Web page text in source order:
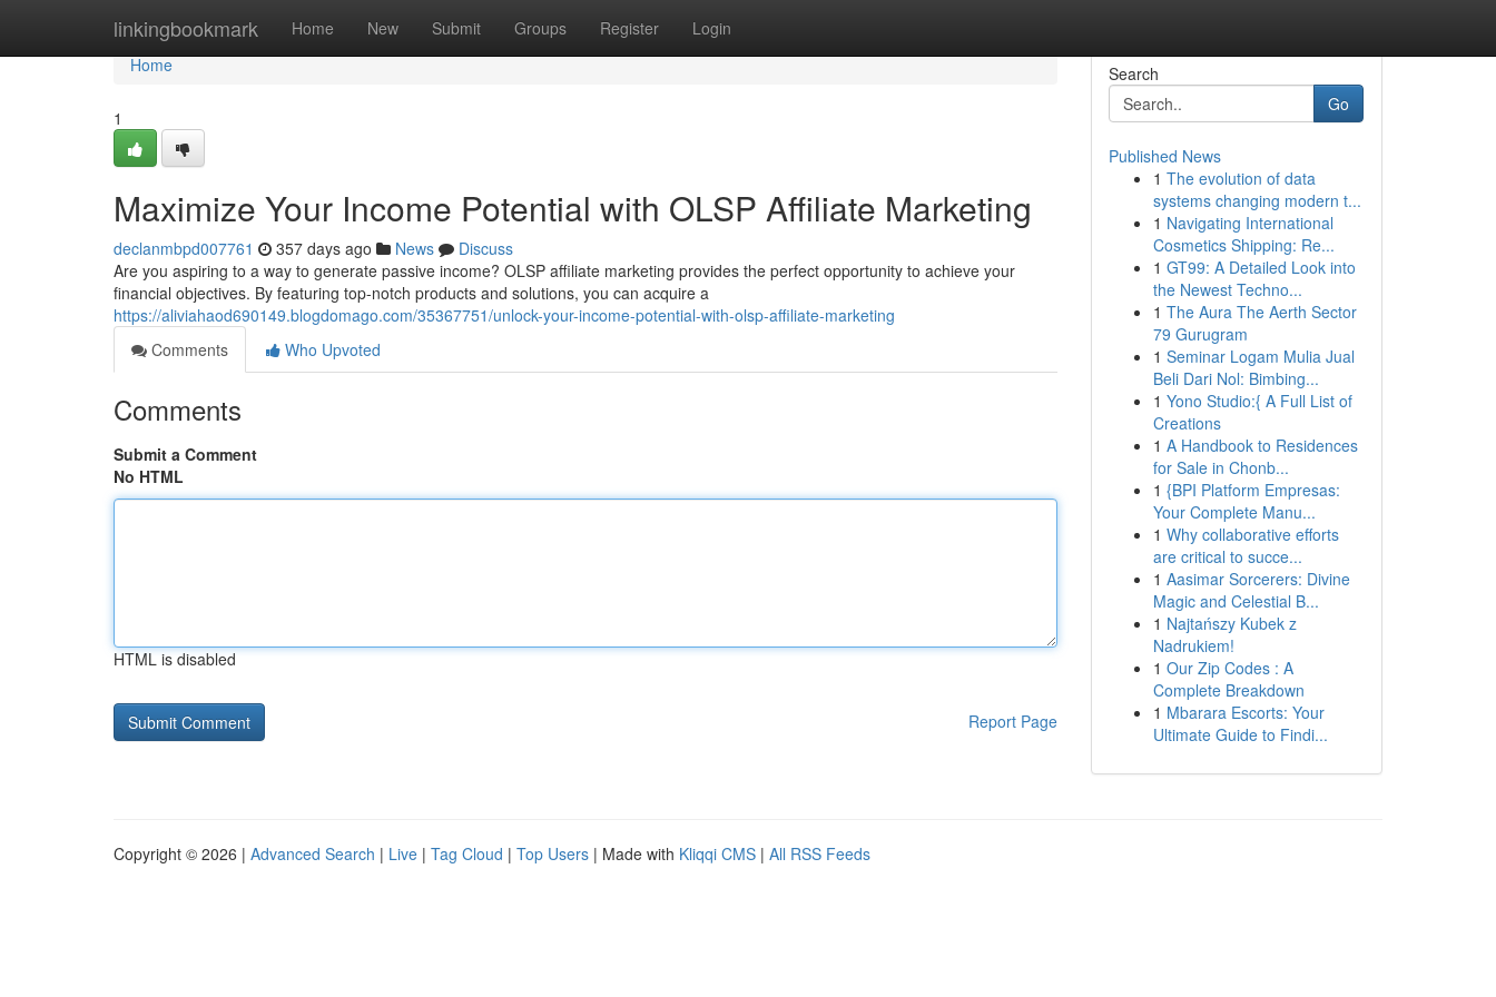
linkingbookmark Home New Submit Groups Register Login
Home
Home
1
Maximize Your Income Potential with OLSP Affiliate Marketing
declanmbpd007761 357 days ago News
Discuss
Are you aspiring to a way to generate passive income? OLSP affiliate marketing provides the perfect opportunity to achieve your
financial objectives. By featuring top-notch products and solutions, you can acquire a
https://aliviahaod690149.blogdomago.com/35367751/unlock-your-income-potential-with-olsp-affiliate-marketing
Comments
Who Upvoted
Comments
Submit a Comment
No HTML
HTML is disabled
Report Page
Search
Go
Published News
1 The evolution of data
systems changing modern t...
1 Navigating International
Cosmetics Shipping: Re...
1 GT99: A Detailed Look into
the Newest Techno...
1 The Aura The Aerth Sector
79 Gurugram
1 Seminar Logam Mulia Jual
Beli Dari Nol: Bimbing...
1 Yono Studio:{ A Full List of
Creations
1 A Handbook to Residences
for Sale in Chonb...
1 {BPI Platform Empresas:
Your Complete Manu...
1 Why collaborative efforts
are critical to succe...
1 Aasimar Sorcerers: Divine
Magic and Celestial B...
1 Najtańszy Kubek z
Nadrukiem!
1 Our Zip Codes : A
Complete Breakdown
1 Mbarara Escorts: Your
Ultimate Guide to Findi...
Copyright © 2026 | Advanced Search | Live | Tag Cloud | Top Users | Made with Kliqqi CMS | All RSS Feeds